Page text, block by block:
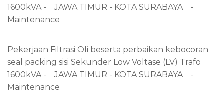
1600kVA - JAWA TIMUR - KOTA SURABAYA -
Maintenance
Pekerjaan Filtrasi Oli beserta perbaikan kebocoran
seal packing sisi Sekunder Low Voltase (LV) Trafo
1600kVA - JAWA TIMUR - KOTA SURABAYA -
Maintenance